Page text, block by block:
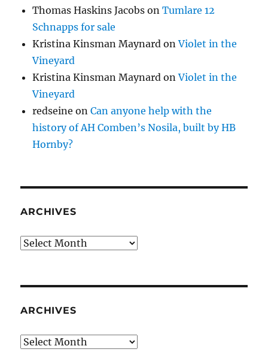
Thomas Haskins Jacobs onTumlare 12
Schnapps for sale
Kristina Kinsman Maynard onViolet in the
Vineyard
Kristina Kinsman Maynard onViolet in the
Vineyard
redseine onCan anyone help with the
history of AH Comben’s Nosila, built by HB
Hornby?
ARCHIVES
Archives
ARCHIVES
Archives